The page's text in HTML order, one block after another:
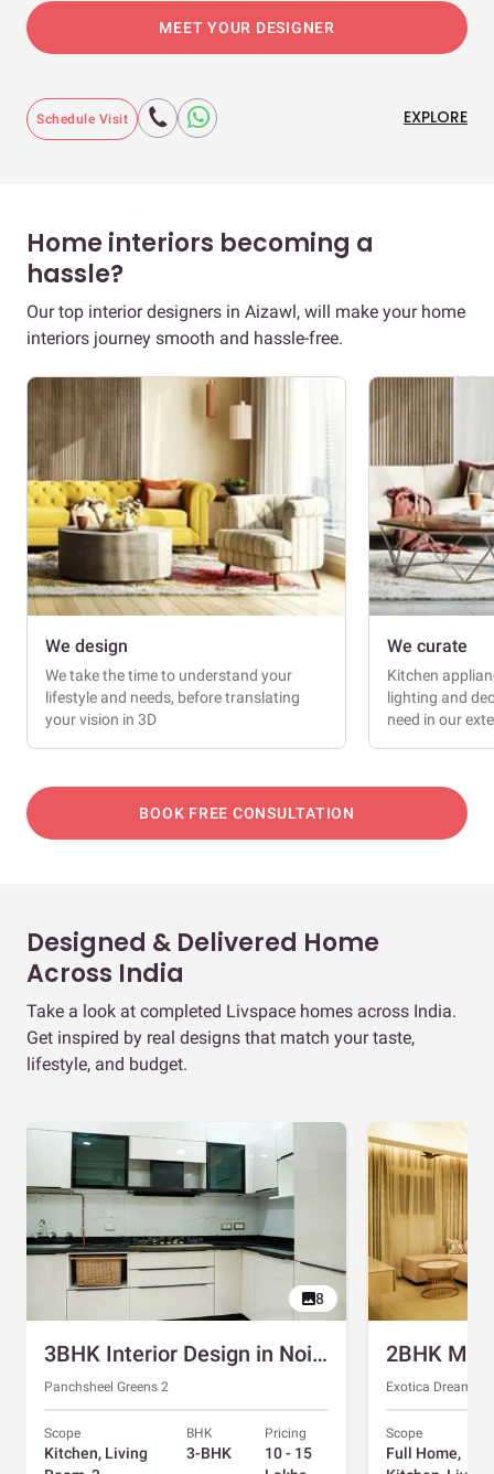
MEET YOUR DESIGNER
Schedule Visit EXPLORE
Home interiors becoming a
hassle?
Our top interior designers in Aizawl, will make your home
interiors journey smooth and hassle-free.
We design
We take the time to understand your
lifestyle and needs, before translating
your vision in 3D
We curate
Kitchen
lighting and
need in our
BOOK FREE CONSULTATION
Designed & Delivered Home
Across India
Take a look at completed Livspace homes across India.
Get inspired by real designs that match your taste,
lifestyle, and budget.
8
3BHK Interior Design in Noida with Swing and Sliding Wardrobes
Panchsheel Greens 2
Scope
Kitchen, Living
BHK
3-BHK
Pricing
10 - 15
Exotica
Scope
Full Home,